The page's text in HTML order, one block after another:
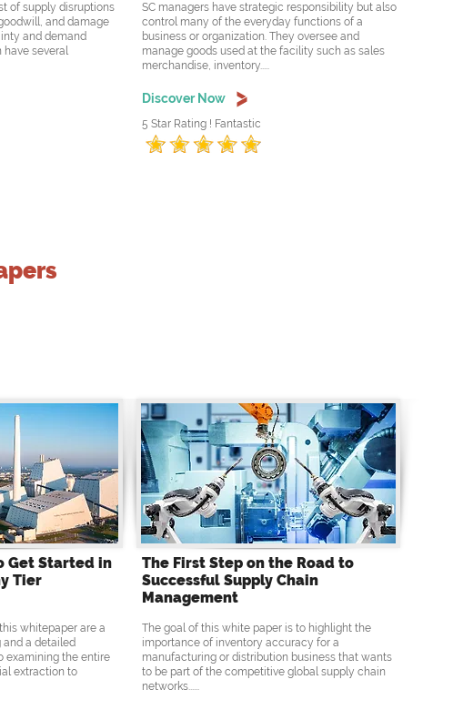
of supply disruptions
and damage
and demand
several
SC managers have strategic responsibility but also
control many of the everyday functions of a
business or organization. They oversee and
manage goods used at the facility such as sales
merchandise, inventory.....
Discover Now
5 Star Rating ! Fantastic
Get Started in
Tier
whitepaper are a
a detailed
examining the entire
extraction to
The First Step on the Road to
Successful Supply Chain
Management
The goal of this white paper is to highlight the
importance of inventory accuracy for a
manufacturing or distribution business that wants
to be part of the competitive global supply chain
networks......